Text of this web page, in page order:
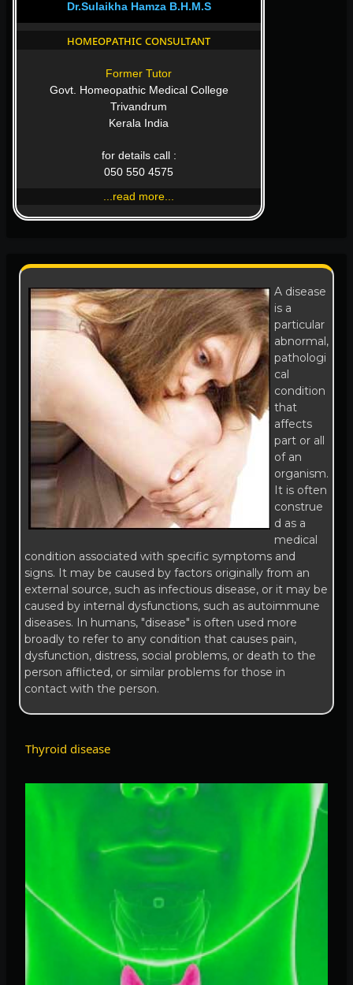
Dr.Sulaikha Hamza B.H.M.S
homeopathic consultant
Former Tutor
Govt. Homeopathic Medical College
Trivandrum
Kerala India
for details call :
050 550 4575
...read more...
A disease
is a
particular
abnormal,
pathologi
cal
condition
that
affects
part or all
of an
organism.
It is often
construe
d as a
medical
condition associated with specific symptoms and
signs. It may be caused by factors originally from an
external source, such as infectious disease, or it may be
caused by internal dysfunctions, such as autoimmune
diseases. In humans, "disease" is often used more
broadly to refer to any condition that causes pain,
dysfunction, distress, social problems, or death to the
person afflicted, or similar problems for those in
contact with the person.
Thyroid disease